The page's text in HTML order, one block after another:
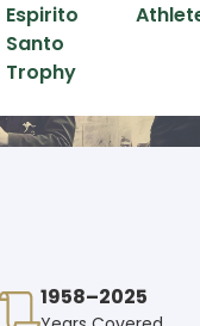
Espirito
Santo
Trophy
1958–2025